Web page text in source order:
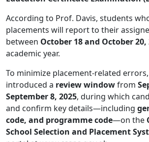
According to Prof. Davis, students
placements will report to their
between October 18 and October 20,
academic year.
To minimize placement-related errors,
introduced a review windowfrom
September 8, 2025, during which
and confirm key details—including
code, and programme code—on the
School Selection and Placement